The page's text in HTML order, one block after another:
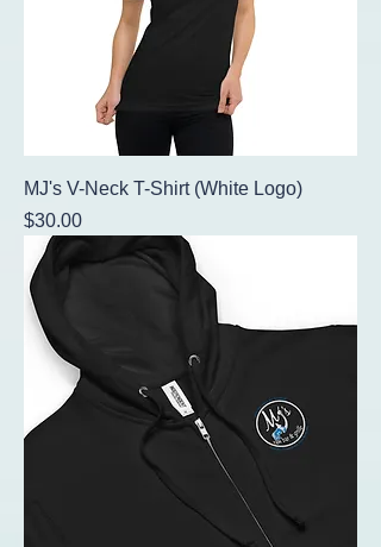
MJ's V-Neck T-Shirt (White Logo)
Price
$30.00